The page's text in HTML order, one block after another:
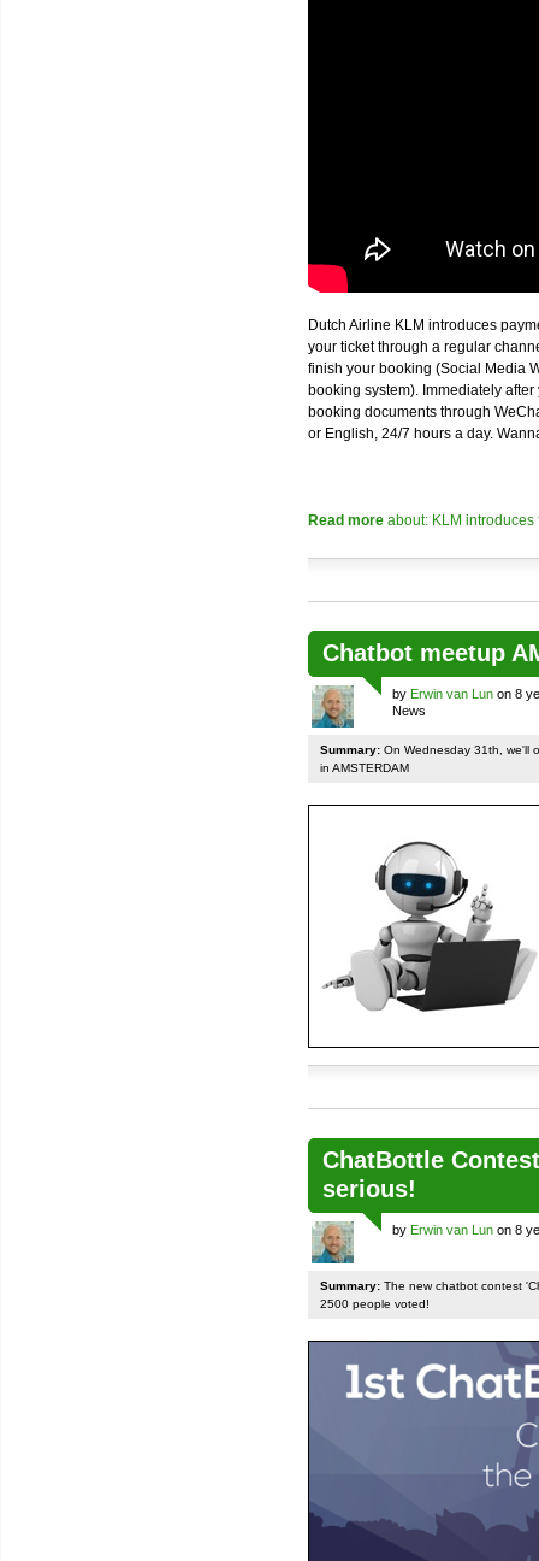
Dutch Airline KLM introduces
your ticket through a regular
finish your booking (Social Media
booking system). Immediately
booking documents through
or English, 24/7 hours a day.
Read more about: KLM
Chatbot meetup
by Erwin van Lun on 8
News
Summary: On Wednesday 31th, we'll
in AMSTERDAM
ChatBottle
serious!
by Erwin van Lun on 8
Summary: The new chatbot contest
2500 people voted!